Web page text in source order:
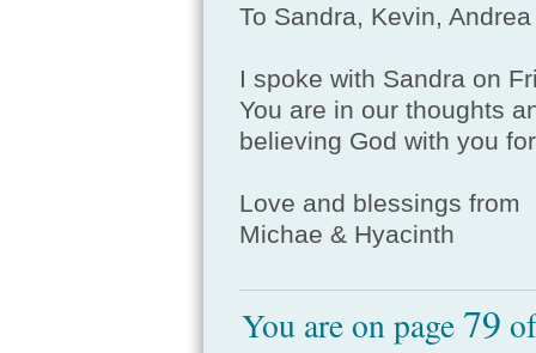
To Sandra, Kevin,
I spoke with Sandra on
You are in our thoughts
believing God with you
Love and blessings from
Michae & Hyacinth
You are on page79